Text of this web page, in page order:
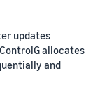
updates
allocates
and